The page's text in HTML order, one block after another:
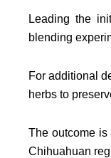
Leading the
blending
For additional
herbs to
The outcome is
Chihuahuan